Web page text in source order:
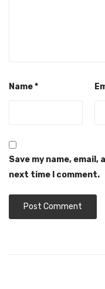
Name*
Save my name,
next time I comment.